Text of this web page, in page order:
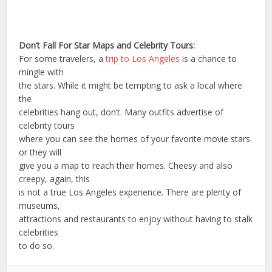
Don’t Fall For Star Maps and Celebrity Tours:
For some travelers, atrip to Los Angeles is a chance to
mingle with
the stars. While it might be tempting to ask a local where
the
celebrities hang out, don’t. Many outfits advertise of
celebrity tours
where you can see the homes of your favorite movie stars
or they will
give you a map to reach their homes. Cheesy and also
creepy, again, this
is not a true Los Angeles experience. There are plenty of
museums,
attractions and restaurants to enjoy without having to stalk
celebrities
to do so.